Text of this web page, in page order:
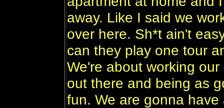
away. Like I said we
over here. Sh*t ain't
can they play one tour
We're about working
out there and being as
fun. We are gonna have